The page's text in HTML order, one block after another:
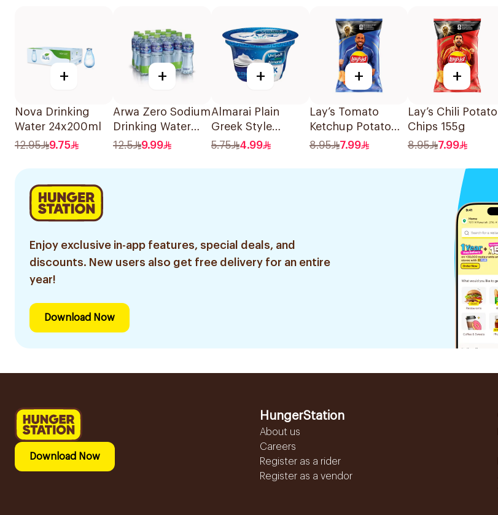
+
Nova Drinking
Water 24x200ml
12.95
9.75
+
Arwa Zero Sodium
Drinking Water
12x500ml
12.5 9.99
+
Almarai Plain
Greek Style
Yoghurt 150g
5.75 4.99
+
Lay’s Tomato
Ketchup Potato
Chips 155g
8.95 7.99
+
Lay’s Chili Potato
Chips 155g
8.95
7.99
Enjoy exclusive in-app features, special deals, and
discounts. New users also get free delivery for an entire
year!
Download Now
Download Now
HungerStation
About us
Careers
Register as a rider
Register as a vendor